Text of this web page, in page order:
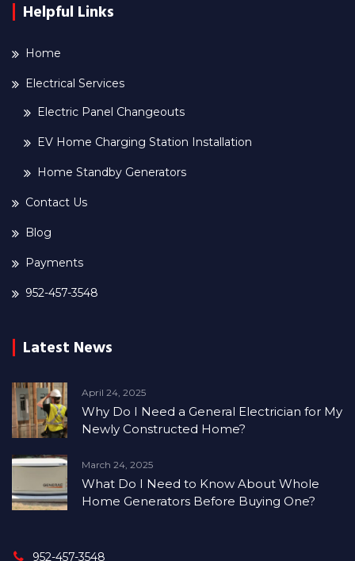
Helpful Links
Home
Electrical Services
Electric Panel Changeouts
EV Home Charging Station Installation
Home Standby Generators
Contact Us
Blog
Payments
952-457-3548
Latest News
April 24, 2025
Why Do I Need a General Electrician for My
Newly Constructed Home?
March 24, 2025
What Do I Need to Know About Whole
Home Generators Before Buying One?
952-457-3548